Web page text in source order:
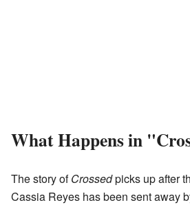
What Happens in
The story ofCrossedpicks up after
Cassia Reyes has been sent away